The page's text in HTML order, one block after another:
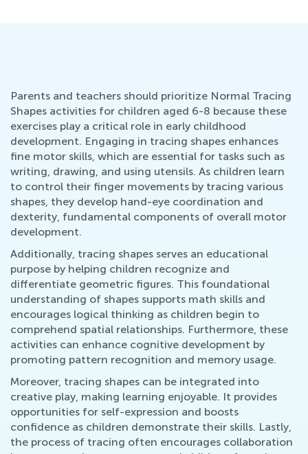
Parents and teachers should prioritize Normal Tracing
Shapes activities for children aged 6-8 because these
exercises play a critical role in early childhood
development. Engaging in tracing shapes enhances
fine motor skills, which are essential for tasks such as
writing, drawing, and using utensils. As children learn
to control their finger movements by tracing various
shapes, they develop hand-eye coordination and
dexterity, fundamental components of overall motor
development.
Additionally, tracing shapes serves an educational
purpose by helping children recognize and
differentiate geometric figures. This foundational
understanding of shapes supports math skills and
encourages logical thinking as children begin to
comprehend spatial relationships. Furthermore, these
activities can enhance cognitive development by
promoting pattern recognition and memory usage.
Moreover, tracing shapes can be integrated into
creative play, making learning enjoyable. It provides
opportunities for self-expression and boosts
confidence as children demonstrate their skills. Lastly,
the process of tracing often encourages collaboration